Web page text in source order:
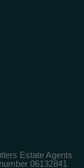
Estate Agents
06132841